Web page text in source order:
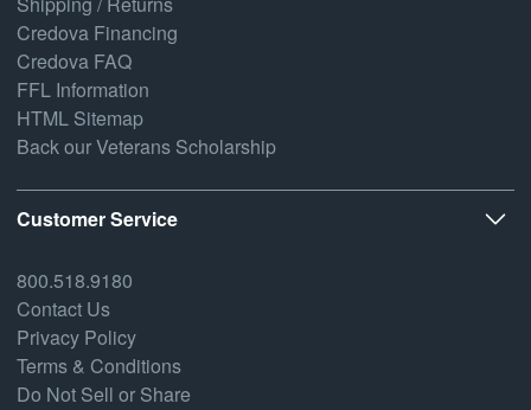
Credova Financing
Credova FAQ
FFL Information
HTML Sitemap
Back our Veterans Scholarship
Customer Service
800.518.9180
Contact Us
Privacy Policy
Terms & Conditions
Do Not Sell or Share